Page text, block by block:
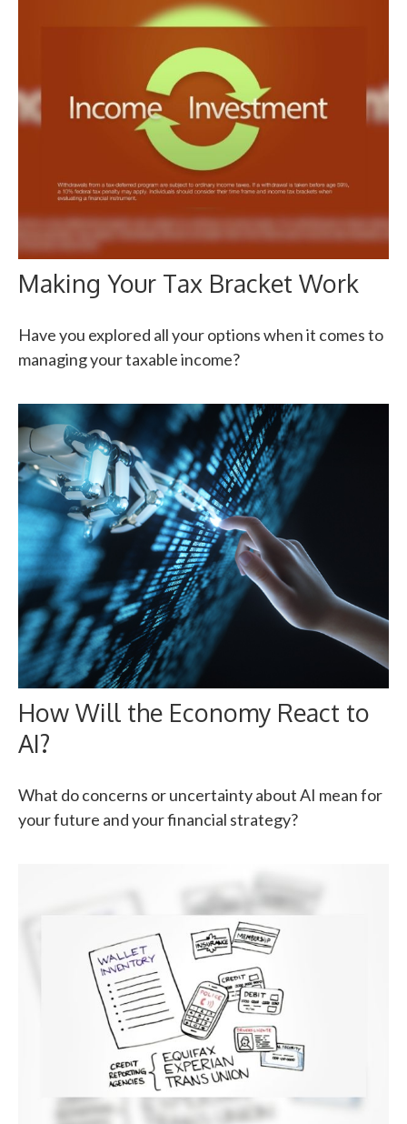
Making Your Tax Bracket Work
Have you explored all your options when it comes to
managing your taxable income?
How Will the Economy React to
AI?
What do concerns or uncertainty about AI mean for
your future and your financial strategy?